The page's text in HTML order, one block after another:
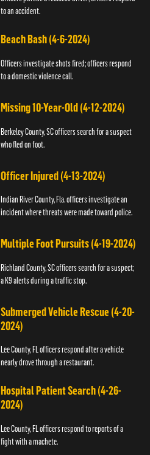
to an accident.
Beach Bash (4-6-2024)
Officers investigate shots fired; officers respond
to a domestic violence call.
Missing 10-Year-Old (4-12-2024)
Berkeley County, SC officers search for a suspect
who fled on foot.
Officer Injured (4-13-2024)
Indian River County, Fla. officers investigate an
incident where threats were made toward police.
Multiple Foot Pursuits (4-19-2024)
Richland County, SC officers search for a suspect;
a K9 alerts during a traffic stop.
Submerged Vehicle Rescue (4-20-
2024)
Lee County, FL officers respond after a vehicle
nearly drove through a restaurant.
Hospital Patient Search (4-26-
2024)
Lee County, FL officers respond to reports of a
fight with a machete.